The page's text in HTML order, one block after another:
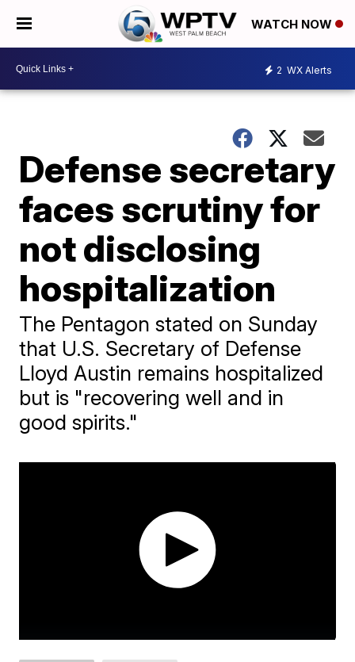
WATCH NOW
2 WX Alerts
Defense secretary
faces scrutiny for
not disclosing
hospitalization
The Pentagon stated on Sunday
that U.S. Secretary of Defense
Lloyd Austin remains hospitalized
but is "recovering well and in
good spirits."